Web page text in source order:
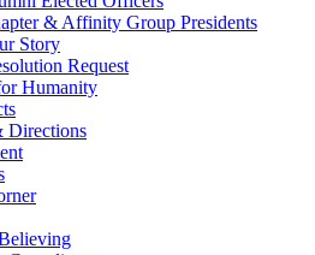
& Affinity Group Presidents
Story
Request
Humanity
Directions